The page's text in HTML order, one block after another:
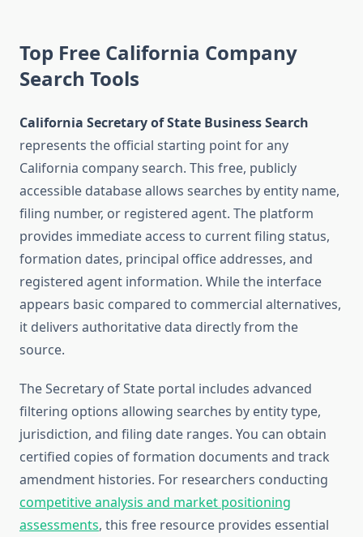
Top Free California Company
Search Tools
California Secretary of State Business Search
represents the official starting point for any
California company search. This free, publicly
accessible database allows searches by entity name,
filing number, or registered agent. The platform
provides immediate access to current filing status,
formation dates, principal office addresses, and
registered agent information. While the interface
appears basic compared to commercial alternatives,
it delivers authoritative data directly from the
source.
The Secretary of State portal includes advanced
filtering options allowing searches by entity type,
jurisdiction, and filing date ranges. You can obtain
certified copies of formation documents and track
amendment histories. For researchers conducting
competitive analysis and market positioning
assessments, this free resource provides essential